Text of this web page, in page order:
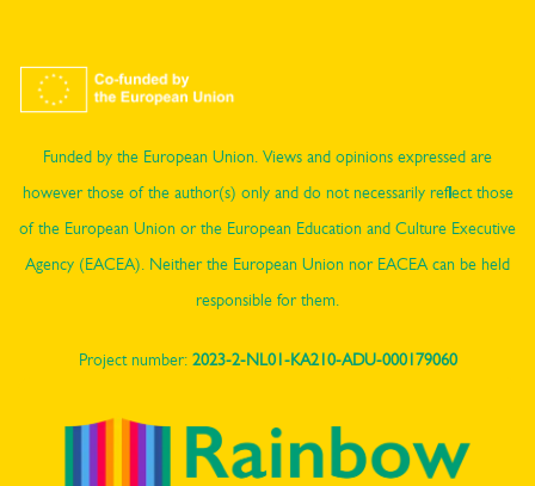
Funded by the European Union. Views and opinions expressed are
however those of the author(s) only and do not necessarily reflect those
of the European Union or the European Education and Culture Executive
Agency (EACEA). Neither the European Union nor EACEA can be held
responsible for them.
Project number:2023-2-NL01-KA210-ADU-000179060